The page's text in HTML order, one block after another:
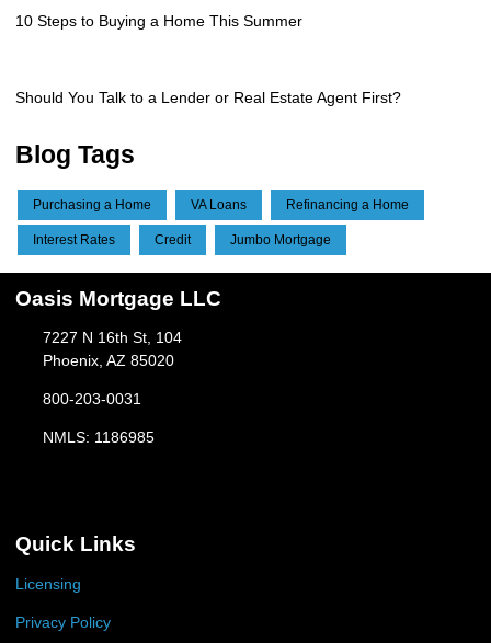
10 Steps to Buying a Home This Summer
Should You Talk to a Lender or Real Estate Agent First?
Blog Tags
Purchasing a Home VA Loans Refinancing a Home
Interest Rates Credit Jumbo Mortgage
Oasis Mortgage LLC
7227 N 16th St, 104
Phoenix, AZ 85020
800-203-0031
NMLS: 1186985
Quick Links
Licensing
Privacy Policy